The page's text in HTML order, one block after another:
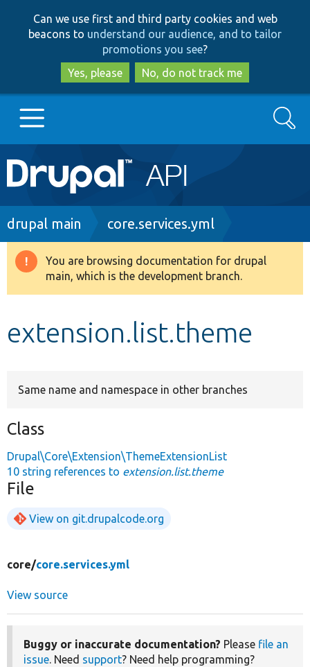
to
main
content
to
search
Can we use first and third party cookies and web
beacons to understand our audience, and to tailor
promotions you see?
Yes, please
No, do not track me
Main
navigation
Go to Drupal.org
Drupal 8+
Search
Breadcrumb
drupal main core.services.yml
Warning
message
You are browsing documentation for drupal
main, which is the development branch.
extension.list.theme
Same name and namespace in other branches
Class
Drupal\Core\Extension\ThemeExtensionList
10 string references to extension.list.theme
File
View on git.drupalcode.org
core/core.services.yml
View source
Buggy or inaccurate documentation? Please file an
issue. Need support? Need help programming?